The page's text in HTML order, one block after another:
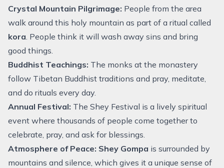
Crystal Mountain Pilgrimage: People from the area
walk around this holy mountain as part of a ritual called
kora. People think it will wash away sins and bring
good things.
Buddhist Teachings: The monks at the monastery
follow Tibetan Buddhist traditions and pray, meditate,
and do rituals every day.
Annual Festival: The Shey Festival is a lively spiritual
event where thousands of people come together to
celebrate, pray, and ask for blessings.
Atmosphere of Peace: Shey Gompa is surrounded by
mountains and silence, which gives it a unique sense of